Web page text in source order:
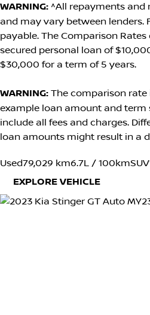
WARNING: ^All repayments and
and may vary between lenders.
payable. The Comparison
secured personal loan of
$30,000 for a term of 5 years.
WARNING: The comparison rate
example loan amount and term
include all fees and charges.
loan amounts might result in a
Used79,029 km6.7L / 100kmSUV
EXPLORE VEHICLE